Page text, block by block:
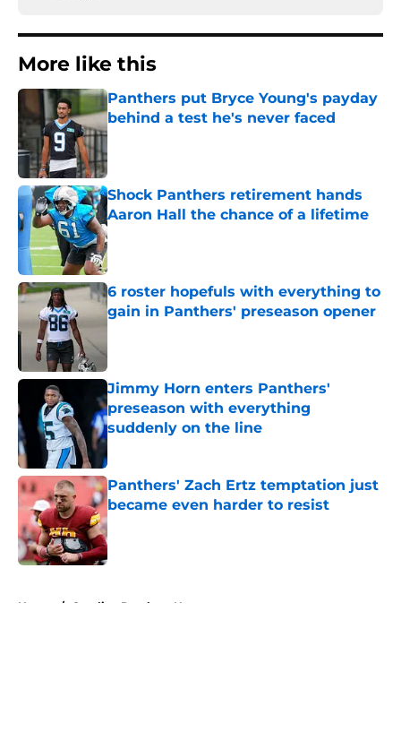
More like this
Panthers put Bryce Young's payday
behind a test he's never faced
Published by on Invalid Date
Shock Panthers retirement hands
Aaron Hall the chance of a lifetime
Published by on Invalid Date
6 roster hopefuls with everything to
gain in Panthers' preseason opener
Published by on Invalid Date
Jimmy Horn enters Panthers'
preseason with everything
suddenly on the line
Panthers' Zach Ertz temptation just
became even harder to resist
Published by on Invalid Date
Home / Carolina Panthers News